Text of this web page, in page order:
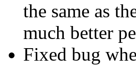
the same as
much better
Fixed bug